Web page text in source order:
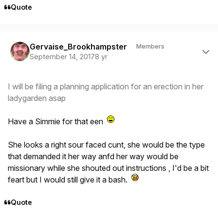
Quote
Gervaise_Brookhampster Members
September 14, 20178 yr
I will be filing a planning application for an erection in her
ladygarden asap
Have a Simmie for that een
She looks a right sour faced cunt, she would be the type
that demanded it her way anfd her way would be
missionary while she shouted out instructions , I'd be a bit
feart but I would still give it a bash.
Quote